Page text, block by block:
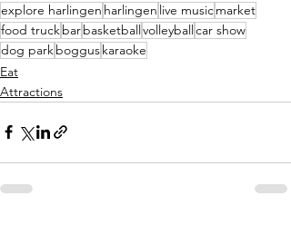
explore harlingen harlingen live musicmarket
food truckbarbasketballvolleyballcar show
dog parkbogguskaraoke
Eat
Attractions